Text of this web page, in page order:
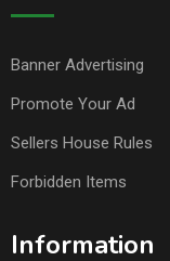
Banner Advertising
Promote Your Ad
Sellers House Rules
Forbidden Items
Information